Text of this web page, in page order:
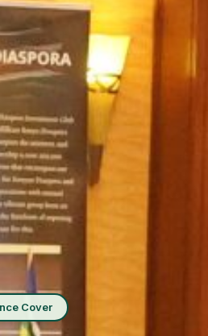
Cover